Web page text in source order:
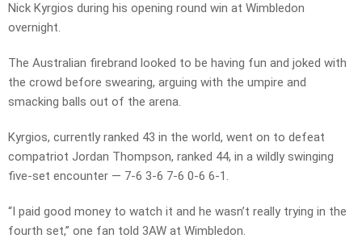
Nick Kyrgios during his opening round win at Wimbledon
overnight.
The Australian firebrand looked to be having fun and joked with
the crowd before swearing, arguing with the umpire and
smacking balls out of the arena.
Kyrgios, currently ranked 43 in the world, went on to defeat
compatriot Jordan Thompson, ranked 44, in a wildly swinging
five-set encounter — 7-6 3-6 7-6 0-6 6-1.
“I paid good money to watch it and he wasn’t really trying in the
fourth set,” one fan told 3AW at Wimbledon.